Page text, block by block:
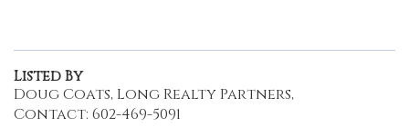
Listed By
Doug Coats, Long Realty Partners,
Contact: 602-469-5091